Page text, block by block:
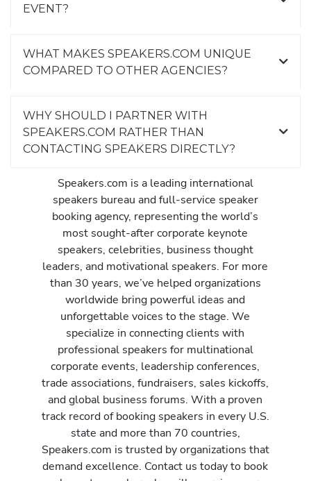
EVENT?
WHAT MAKES SPEAKERS.COM UNIQUE
COMPARED TO OTHER AGENCIES?
WHY SHOULD I PARTNER WITH
SPEAKERS.COM RATHER THAN
CONTACTING SPEAKERS DIRECTLY?
Speakers.com is a leading international
speakers bureau and full-service speaker
booking agency, representing the world’s
most sought-after corporate keynote
speakers, celebrities, business thought
leaders, and motivational speakers. For more
than 30 years, we’ve helped organizations
worldwide bring powerful ideas and
unforgettable voices to the stage. We
specialize in connecting clients with
professional speakers for multinational
corporate events, leadership conferences,
trade associations, fundraisers, sales kickoffs,
and global business forums. With a proven
track record of booking speakers in every U.S.
state and more than 70 countries,
Speakers.com is trusted by organizations that
demand excellence. Contact us today to book